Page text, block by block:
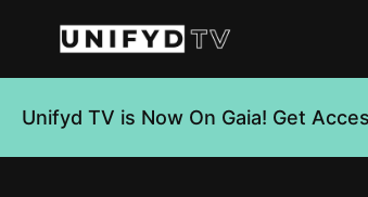
Unifyd TV is Now On Gaia! Get